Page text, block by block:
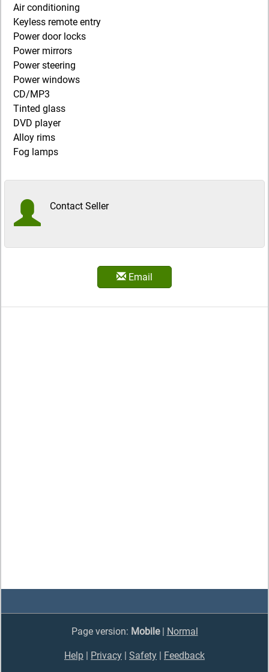
Air conditioning
Keyless remote entry
Power door locks
Power mirrors
Power steering
Power windows
CD/MP3
Tinted glass
DVD player
Alloy rims
Fog lamps
Contact Seller
Email
Page version: Mobile| Normal
Help Privacy Safety Feedback